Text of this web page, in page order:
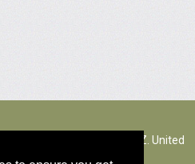
Lacock, Wiltshire, SN15 2JZ. United